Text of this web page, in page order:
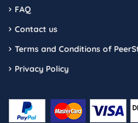
FAQ
Contact us
Terms and Conditions of
Privacy Policy